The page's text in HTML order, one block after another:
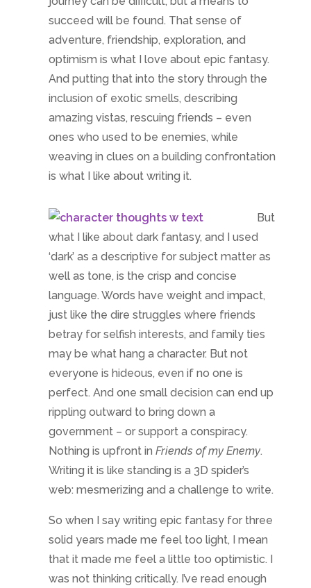
what I like about dark fantasy, and I used
‘dark’ as a descriptive for subject matter as
well as tone, is the crisp and concise
language. Words have weight and impact,
just like the dire struggles where friends
betray for selfish interests, and family ties
may be what hang a character. But not
everyone is hideous, even if no one is
rippling outward to bring down a
government – or support a conspiracy.
Nothing is upfront inFriends of my Enemy.
Writing it is like standing is a 3D spider’s
web: mesmerizing and a challenge to write.
So when I say writing epic fantasy for three
solid years made me feel too light, I mean
that it made me feel a little too optimistic. I
was not thinking critically. I’ve read enough
blogs and reviews to firmly believe epic
fantasy characters need a bit more anxiety
and posttraumatic stress. So I include those
impacts in my stories. But the characters
will pull through. They simply have to. If not,
And writing dark fantasy, well I realized
halfway through the summer that I’d started
swearing more. And craving beer. I was